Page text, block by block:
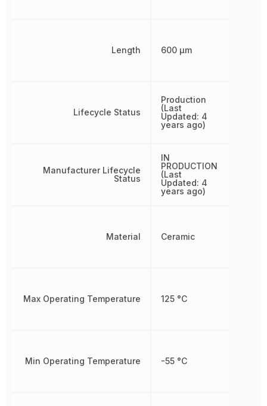
Length
Lifecycle Status
Manufacturer Lifecycle
Status
Material
Max Operating Temperature
Min Operating Temperature
600 µm
Production
(Last
Updated: 4
years ago)
IN
PRODUCTION
(Last
Updated: 4
years ago)
Ceramic
125 °C
-55 °C